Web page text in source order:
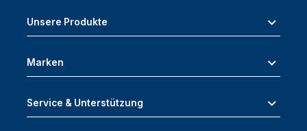
Unsere Produkte
Marken
Service & Unterstützung